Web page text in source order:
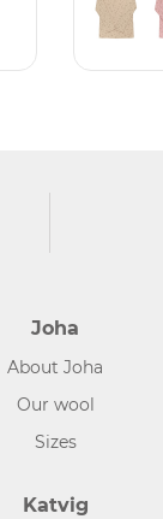
Joha
About Joha
Our wool
Sizes
Katvig